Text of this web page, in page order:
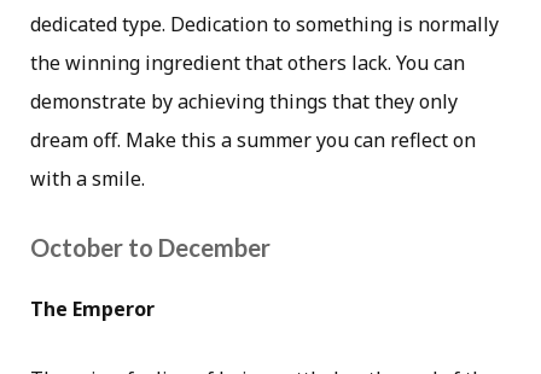
dedicated type. Dedication to something is normally
the winning ingredient that others lack. You can
demonstrate by achieving things that they only
dream off. Make this a summer you can reflect on
with a smile.
October to December
The Emperor